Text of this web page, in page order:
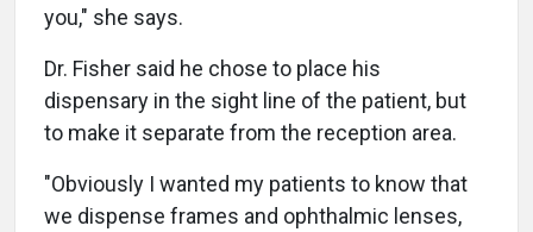
you," she says.
Dr. Fisher said he chose to place his
dispensary in the sight line of the patient, but
to make it separate from the reception area.
"Obviously I wanted my patients to know that
we dispense frames and ophthalmic lenses,